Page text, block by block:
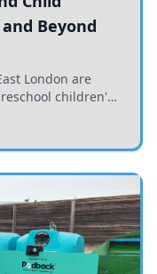
Beyond
London are
children's
growth.